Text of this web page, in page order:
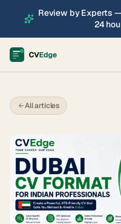
Review by Experts
24
All articles